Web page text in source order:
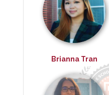
Brianna Tran